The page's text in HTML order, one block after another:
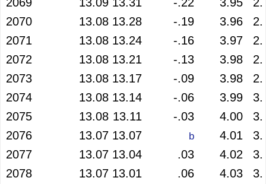
2070
13.08 13.28 -.19 3.96
2071
13.08 13.24 -.16 3.97
2072
13.08 13.21 -.13 3.98
2073
13.08 13.17 -.09 3.98
2074
13.08 13.14 -.06 3.99
2075
13.08 13.11 -.03 4.00
2076
13.07 13.07 b 4.01
2077
13.07 13.04 .03 4.02
2078
13.07 13.01 .06 4.03